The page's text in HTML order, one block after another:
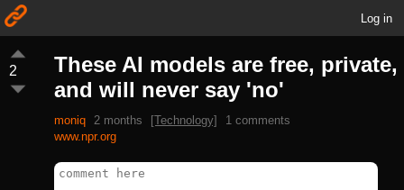
Log in
2
These AI models are free, private,
and will never say 'no'
moniq 2 months [Technology]
1 comments
www.npr.org